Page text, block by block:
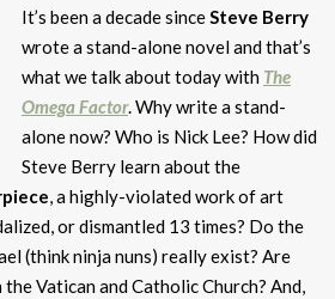
It’s been a decade sinceSteve Berry
wrote a stand-alone novel and that’s
what we talk about today with The
Omega Factor. Why write a stand-
alone now? Who is Nick Lee? How did
Steve Berry learn about the
, a highly-violated work of art
or dismantled 13 times? Do the
(think ninja nuns) really exist? Are
Vatican and Catholic Church? And,